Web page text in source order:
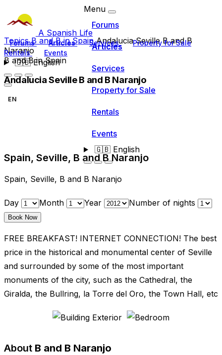
A Spanish Life
Forums Articles Services
Property for Sale
Rentals
Events
🇬🇧English
Menu
Forums
Articles
Services
Property for Sale
Rentals
Events
🇬🇧English
TopicsB and B in SpainAndalucia Seville B and B
Naranjo
B and B in Spain
Andalucia Seville B and B Naranjo
EN
Spain, Seville, B and B Naranjo
Spain, Seville, B and B Naranjo
Day Month Year Number of nights
FREE BREAKFAST! INTERNET CONNECTION! The best
price in the historical and monumental center of Seville
and surrounded by some of the most important
monuments of the city, such as the Cathedral, the
Giralda, the Bullring, la Torre del Oro, the Town Hall, etc
About B and B Naranjo